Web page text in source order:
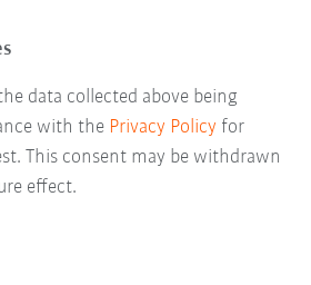
data collected above being
with the Privacy Policy for
This consent may be withdrawn
effect.